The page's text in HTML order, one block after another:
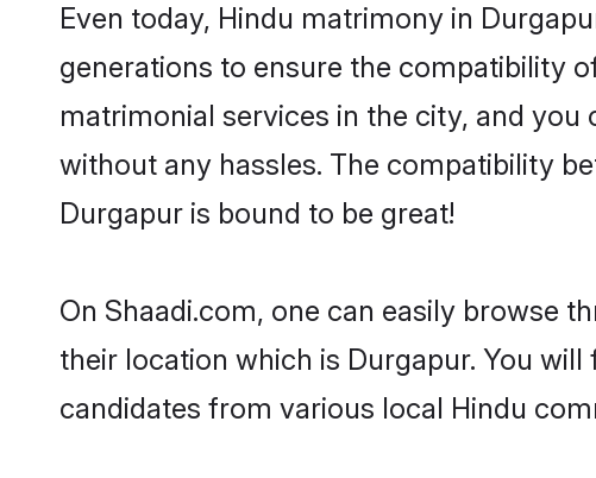
Even today, Hindu matrimony in
generations to ensure the compatibility
matrimonial services in the city, and
without any hassles. The compatibility
Durgapur is bound to be great!
On Shaadi.com, one can easily browse
their location which is Durgapur. You
candidates from various local Hindu